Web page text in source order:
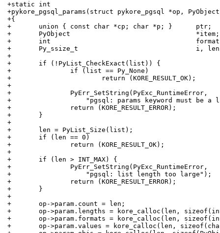
+static int
+pykore_pgsql_params(struct pykore_pgsql *op,
+{
+	union { const char *cp; char *p; }	ptr;
+	PyObject				*item;
+	int
+
+
+	if (!PyList_CheckExact(list)) {
+		if (list == Py_None)
+			return (KORE_RESULT_OK);
+
+		PyErr_SetString(PyExc_RuntimeError,
+		    "pgsql: params keyword must be
+		return (KORE_RESULT_ERROR);
+	}
+
+	len = PyList_Size(list);
+	if (len == 0)
+		return (KORE_RESULT_OK);
+
+	if (len > INT_MAX) {
+		PyErr_SetString(PyExc_RuntimeError,
+		    "pgsql: list length too large");
+		return (KORE_RESULT_ERROR);
+	}
+
+	op->param.count = len;
+	op->param.lengths = kore_calloc(len,
+	op->param.formats = kore_calloc(len,
+	op->param.values = kore_calloc(len,